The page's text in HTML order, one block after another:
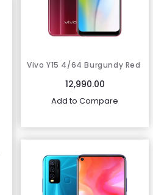
Vivo Y15 4/64 Burgundy Red
12,990.00
Add to Compare